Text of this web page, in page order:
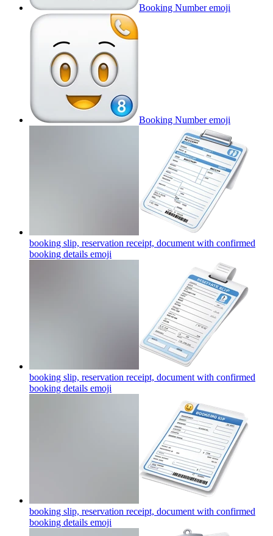
Booking Numberemoji
Booking Numberemoji
booking slip, reservation receipt, document with confirmed
booking details emoji
booking slip, reservation receipt, document with confirmed
booking details emoji
booking slip, reservation receipt, document with confirmed
booking details emoji